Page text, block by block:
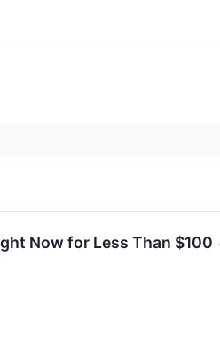
Now for Less Than $100